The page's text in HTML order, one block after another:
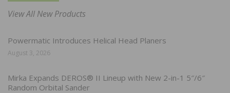
View All New Products
Powermatic Introduces Helical Head Planers
August 3, 2026
Mirka Expands DEROS® II Lineup with New 2-in-1 5″/6″
Random Orbital Sander